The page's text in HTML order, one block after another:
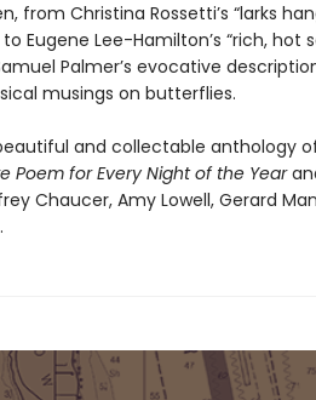
from Christina Rossetti’s “larks
to Eugene Lee-Hamilton’s “rich,
Palmer’s evocative
musings on butterflies.
and collectable anthology
Poem for Every Night of the Year
Chaucer, Amy Lowell, Gerard